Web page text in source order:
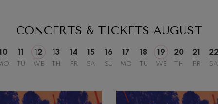
CONCERTS & TICKETS AUGUST
10
TU
12
WE
13
TH
14
FR
15
SA
16
SU
17
MO
18
TU
19
WE
20
TH
21
FR
22
SA
No.4